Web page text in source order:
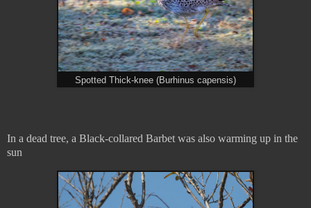
Spotted Thick-knee (Burhinus capensis)
In a dead tree, a Black-collared Barbet was also warming up in the
sun